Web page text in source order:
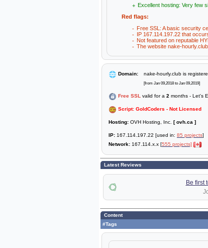
Excellent hosting: Very few
Red flags:
Free SSL: A basic security
IP 167.114.197.22 that
Not featured on reputable
The website nake-
Domain: nake-hourly.club is
[from Jan 09,2018 to Jan 09,2019]
Free SSL valid for a 2 months - Let's
Script: GoldCoders - Not Licensed
Hosting: OVH Hosting, Inc. [ ovh.ca ]
IP: 167.114.197.22 [used in: 85 projects]
Network: 167.114.x.x [555 projects]
Latest Reviews
Be first
Content
#Tags